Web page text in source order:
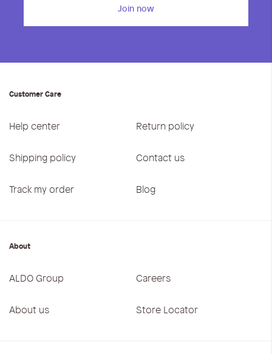
Join now
Customer Care
Help center Return policy
Shipping policy Contact us
Track my order Blog
About
ALDO Group Careers
About us Store Locator